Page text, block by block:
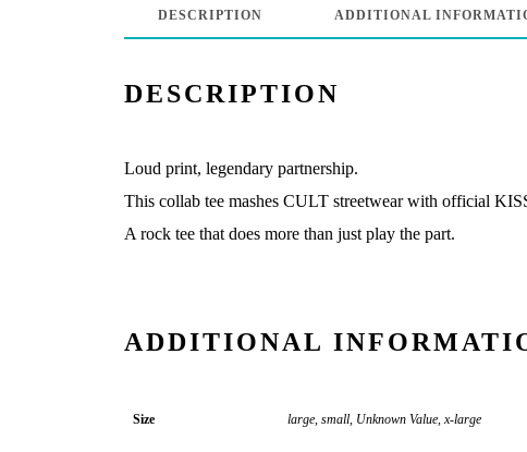
DESCRIPTION ADDITIONAL
DESCRIPTION
Loud print, legendary partnership.
This collab tee mashes CULT streetwear with official
A rock tee that does more than just play the part.
ADDITIONAL
Size large, small, Unknown Value, x-large